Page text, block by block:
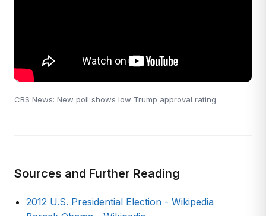
CBS News: New poll shows low Trump approval rating
Sources and Further Reading
2012 U.S. Presidential Election - Wikipedia